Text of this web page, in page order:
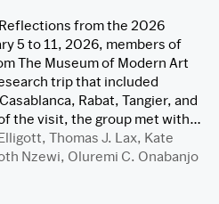
from the 2026
5 to 11, 2026, members of
The Museum of Modern Art
trip that included
Rabat, Tangier, and
the visit, the group met with…
, Thomas J. Lax, Kate
Nzewi, Oluremi C. Onabanjo